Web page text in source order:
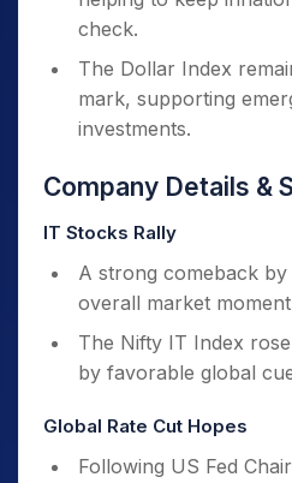
check.
The Dollar Index
mark, supporting
investments.
Company Details &
IT Stocks Rally
A strong comeback
overall market
The Nifty IT Index
by favorable global
Global Rate Cut Hopes
Following US Fed